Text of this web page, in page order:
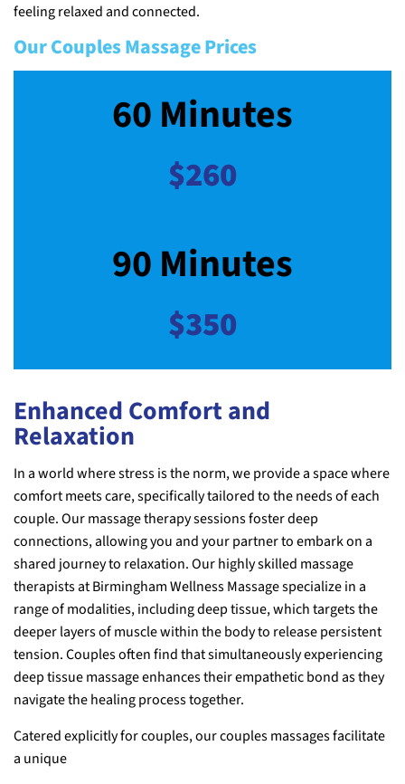
feeling relaxed and connected.
Our Couples Massage Prices
60 Minutes
$260
90 Minutes
$350
Enhanced Comfort and
Relaxation
In a world where stress is the norm, we provide a space where
comfort meets care, specifically tailored to the needs of each
couple. Our massage therapy sessions foster deep
connections, allowing you and your partner to embark on a
shared journey to relaxation. Our highly skilled massage
therapists at Birmingham Wellness Massage specialize in a
range of modalities, including deep tissue, which targets the
deeper layers of muscle within the body to release persistent
tension. Couples often find that simultaneously experiencing
deep tissue massage enhances their empathetic bond as they
navigate the healing process together.
Catered explicitly for couples, our couples massages facilitate
a unique